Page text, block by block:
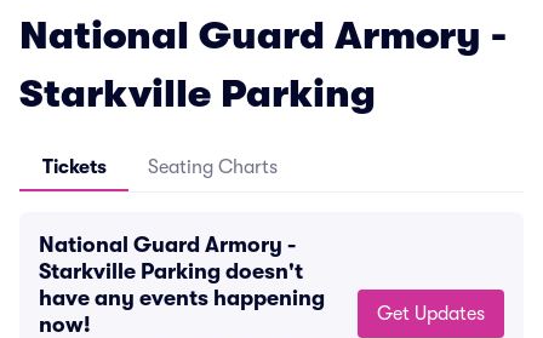
National Guard Armory -
Starkville Parking
Tickets Seating Charts
National Guard Armory -
Starkville Parking doesn't
have any events happening
now!
Get Updates